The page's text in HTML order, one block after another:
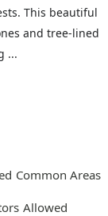
This beautiful
and tree-lined
...
Common Areas
Allowed